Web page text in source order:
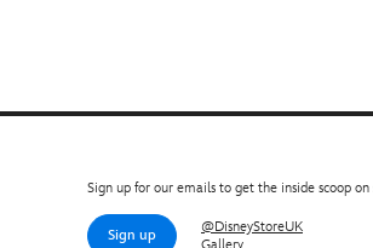
Sign up for our emails to get the inside scoop
Sign up
@DisneyStoreUK